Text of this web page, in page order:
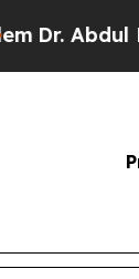
El-Sayed